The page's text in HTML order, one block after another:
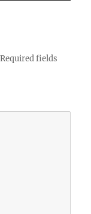
Required fields